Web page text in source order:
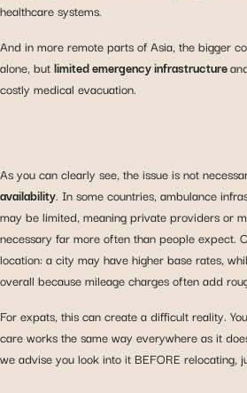
healthcare systems.
And in more remote parts of Asia, the bigger
alone, butlimited emergency infrastructure
costly medical evacuation.
As you can clearly see, the issue is not
availability. In some countries, ambulance
may be limited, meaning private providers or
necessary far more often than people expect.
location: a city may have higher base rates,
overall because mileage charges often add
For expats, this can create a difficult reality.
care works the same way everywhere as it
we advise you look into it BEFORE relocating,